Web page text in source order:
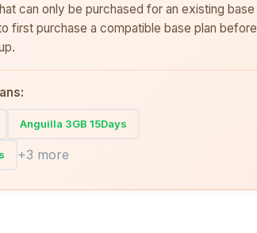
can only be purchased for an existing base
first purchase a compatible base plan before
Anguilla 3GB 15Days
+3 more